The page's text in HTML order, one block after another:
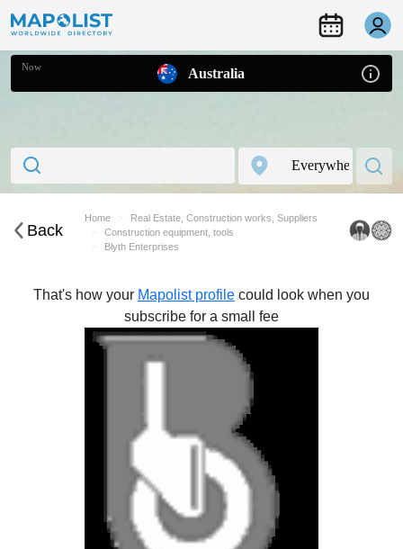
Now Australia
Back
Home
Real Estate, Construction works, Suppliers
Construction equipment, tools
Blyth Enterprises
That's how your Mapolist profile could look when you
subscribe for a small fee